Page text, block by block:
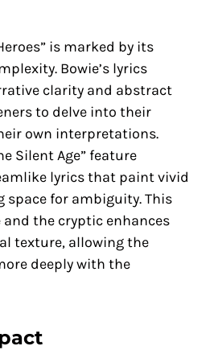
is marked by its
Bowie’s lyrics
clarity and abstract
to delve into their
own interpretations.
Silent Age” feature
lyrics that paint vivid
space for ambiguity. This
the cryptic enhances
texture, allowing the
deeply with the